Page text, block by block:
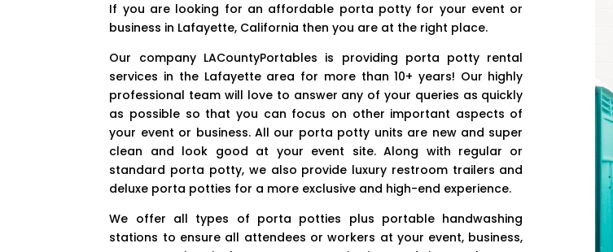
If you are looking for an affordable porta potty for your event or
business in Lafayette, California then you are at the right place.
Our company LACountyPortables is providing porta potty rental
services in the Lafayette area for more than 10+ years! Our highly
professional team will love to answer any of your queries as quickly
as possible so that you can focus on other important aspects of
your event or business. All our porta potty units are new and super
clean and look good at your event site. Along with regular or
standard porta potty, we also provide luxury restroom trailers and
deluxe porta potties for a more exclusive and high-end experience.
We offer all types of porta potties plus portable handwashing
stations to ensure all attendees or workers at your event, business,